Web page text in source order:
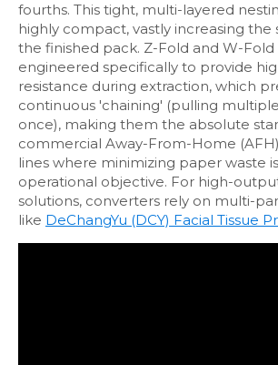
fourths. This tight, multi-layered
highly compact, vastly increasing the
the finished pack. Z-Fold and W-
engineered specifically to provide
resistance during extraction, which
continuous 'chaining' (pulling
once), making them the absolute
commercial Away-From-Home
lines where minimizing paper waste
operational objective. For high-
solutions, converters rely on multi-
like DeChangYu (DCY) Facial Tissue